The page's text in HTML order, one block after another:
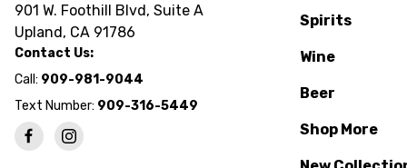
901 W. Foothill Blvd, Suite A
Upland, CA 91786
Contact Us:
Call: 909-981-9044
Text Number: 909-316-5449
Spirits
Wine
Beer
Shop More